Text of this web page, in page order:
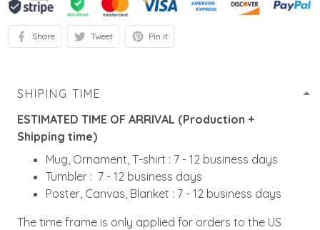
Share Tweet Pin it
SHIPING TIME
ESTIMATED TIME OF ARRIVAL (Production +
Shipping time)
Mug, Ornament, T-shirt : 7 - 12 business days
Tumbler : 7 - 12 business days
Poster, Canvas, Blanket : 7 - 12 business days
The time frame is only applied for orders to the US